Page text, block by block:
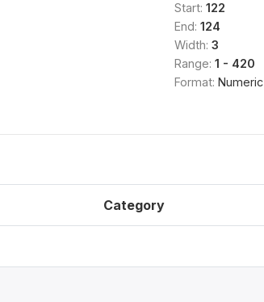
Start: 122
End: 124
Width: 3
Range: 1 - 420
Format: Numeric
Category